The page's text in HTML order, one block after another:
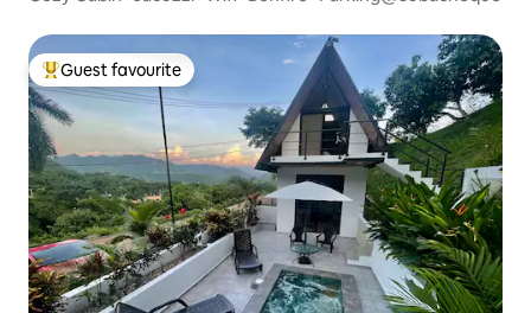
Top guest favourite
Guest favourite